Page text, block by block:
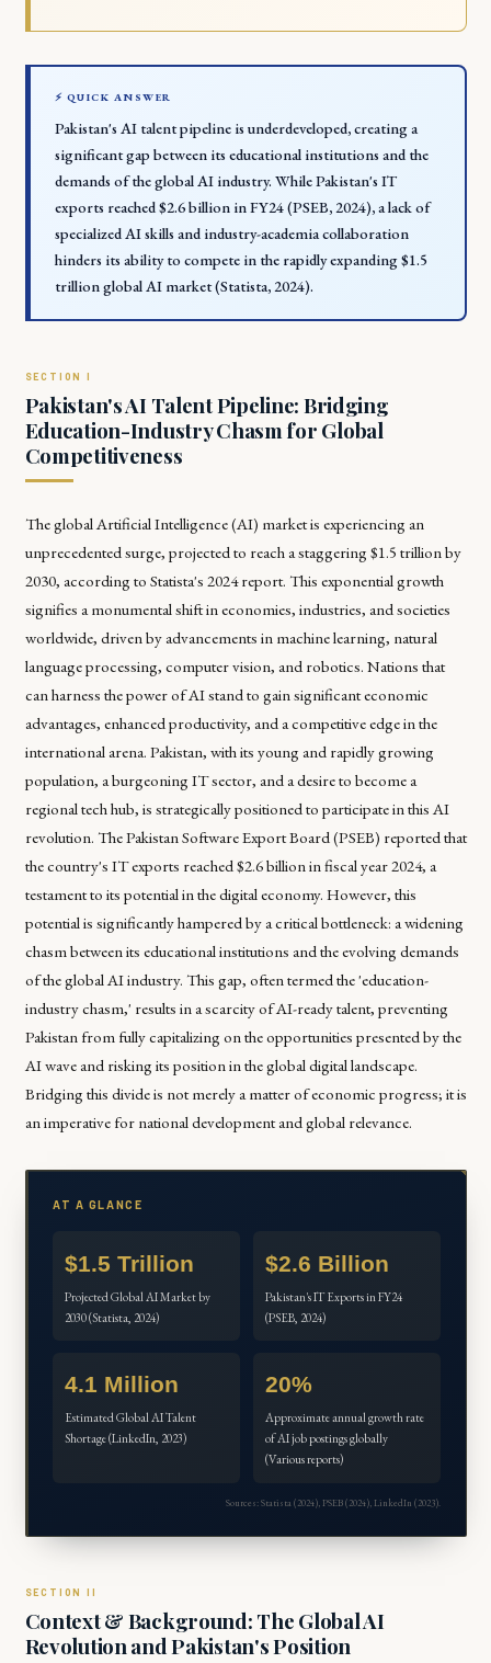
⚡ QUICK ANSWER
Pakistan's AI talent pipeline is underdeveloped, creating a
significant gap between its educational institutions and the
demands of the global AI industry. While Pakistan's IT
exports reached $2.6 billion in FY24 (PSEB, 2024), a lack of
specialized AI skills and industry-academia collaboration
hinders its ability to compete in the rapidly expanding $1.5
trillion global AI market (Statista, 2024).
Pakistan's AI Talent Pipeline: Bridging
Education-Industry Chasm for Global
Competitiveness
The global Artificial Intelligence (AI) market is experiencing an
unprecedented surge, projected to reach a staggering $1.5 trillion by
2030, according to Statista's 2024 report. This exponential growth
signifies a monumental shift in economies, industries, and societies
worldwide, driven by advancements in machine learning, natural
language processing, computer vision, and robotics. Nations that
can harness the power of AI stand to gain significant economic
advantages, enhanced productivity, and a competitive edge in the
international arena. Pakistan, with its young and rapidly growing
population, a burgeoning IT sector, and a desire to become a
regional tech hub, is strategically positioned to participate in this AI
revolution. The Pakistan Software Export Board (PSEB) reported that
the country's IT exports reached $2.6 billion in fiscal year 2024, a
testament to its potential in the digital economy. However, this
potential is significantly hampered by a critical bottleneck: a widening
chasm between its educational institutions and the evolving demands
of the global AI industry. This gap, often termed the 'education-
industry chasm,' results in a scarcity of AI-ready talent, preventing
Pakistan from fully capitalizing on the opportunities presented by the
AI wave and risking its position in the global digital landscape.
Bridging this divide is not merely a matter of economic progress; it is
an imperative for national development and global relevance.
AT A GLANCE
$1.5 Trillion
Projected Global AI Market by
2030 (Statista, 2024)
$2.6 Billion
Pakistan's IT Exports in FY24
(PSEB, 2024)
4.1 Million
Estimated Global AI Talent
Shortage (LinkedIn, 2023)
20%
Approximate annual growth rate
of AI job postings globally
(Various reports)
Sources: Statista (2024), PSEB (2024), LinkedIn (2023).
Context & Background: The Global AI
Revolution and Pakistan's Position